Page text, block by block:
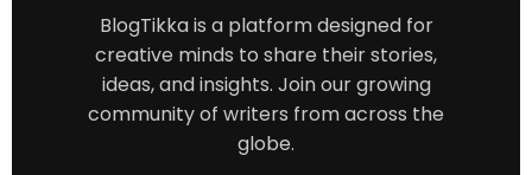
BlogTikka is a platform designed for
creative minds to share their stories,
ideas, and insights. Join our growing
community of writers from across the
globe.